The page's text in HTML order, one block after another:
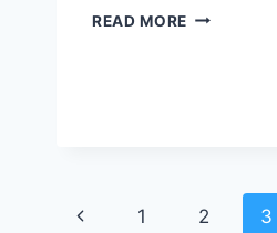
READ MORE
1 2 3